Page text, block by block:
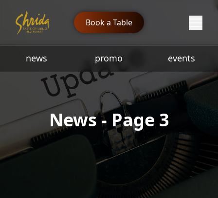
Book a Table
news promo events
News - Page 3